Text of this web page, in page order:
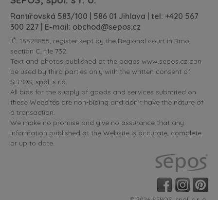
Rantířovská 583/100 | 586 01 Jihlava | tel: +420 567
300 227 | E-mail: obchod@sepos.cz
IČ: 15528855, register kept by the Regional court in Brno,
section C, file 732.
Text and photos published at the pages www.sepos.cz can
be used by third parties only with the written consent of
SEPOS, spol. s r.o.
All bids for the supply of goods and services submited on
these Websites are non-biding and don´t have the nature of
a transaction.
We make no promise and give no assurance that any
information published at the Website is accurate, complete
or up to date.